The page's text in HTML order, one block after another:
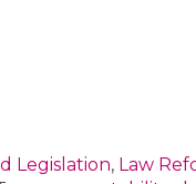
Legislation, Law